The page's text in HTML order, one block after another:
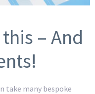
– And
take many bespoke